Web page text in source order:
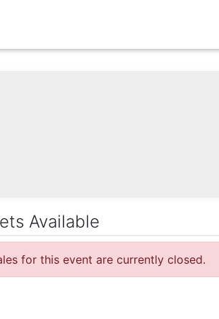
Available
for this event are currently closed.